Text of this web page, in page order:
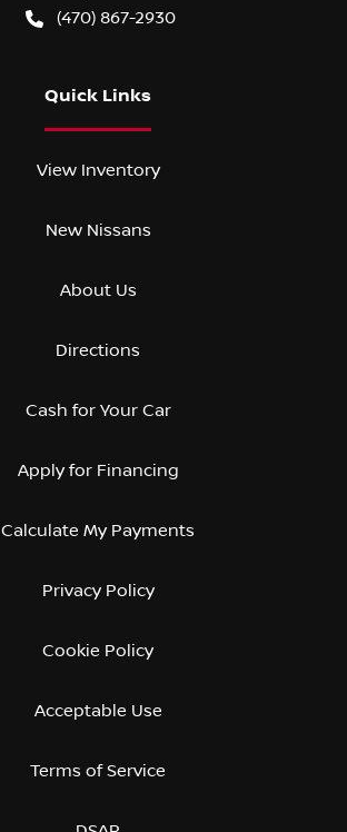
(470) 867-2930
Quick Links
View Inventory
New Nissans
About Us
Directions
Cash for Your Car
Apply for Financing
Calculate My Payments
Privacy Policy
Cookie Policy
Acceptable Use
Terms of Service